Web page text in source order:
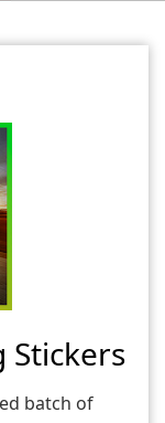
Stickers
batch of